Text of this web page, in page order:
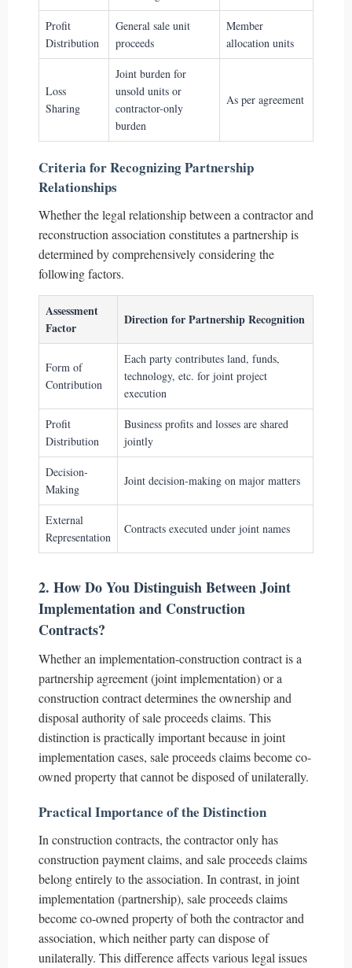
Profit
Distribution
General sale unit
proceeds
Member
allocation units
Loss
Sharing
Joint burden for
unsold units or
contractor-only
burden
As per agreement
Criteria for Recognizing Partnership
Relationships
Whether the legal relationship between a contractor and
reconstruction association constitutes a partnership is
determined by comprehensively considering the
following factors.
Assessment
Factor
Direction for Partnership Recognition
Form of
Contribution
Each party contributes land, funds,
technology, etc. for joint project
execution
Profit
Distribution
Business profits and losses are shared
jointly
Decision-
Making
Joint decision-making on major matters
External
Representation
Contracts executed under joint names
2. How Do You Distinguish Between Joint
Implementation and Construction
Contracts?
Whether an implementation-construction contract is a
partnership agreement (joint implementation) or a
construction contract determines the ownership and
disposal authority of sale proceeds claims. This
distinction is practically important because in joint
implementation cases, sale proceeds claims become co-
owned property that cannot be disposed of unilaterally.
Practical Importance of the Distinction
In construction contracts, the contractor only has
construction payment claims, and sale proceeds claims
belong entirely to the association. In contrast, in joint
implementation (partnership), sale proceeds claims
become co-owned property of both the contractor and
association, which neither party can dispose of
unilaterally. This difference affects various legal issues